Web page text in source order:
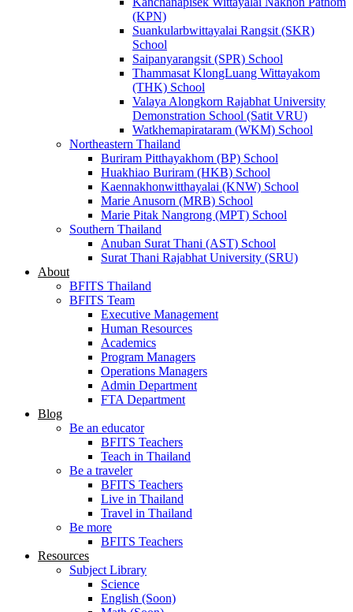
(KPN)
Suankularbwittayalai Rangsit (SKR)
School
Saipanyarangsit (SPR) School
Thammasat KlongLuang Wittayakom
(THK) School
Valaya Alongkorn Rajabhat University
Demonstration School (Satit VRU)
Watkhemapirataram (WKM) School
Northeastern Thailand
Buriram Pitthayakhom (BP) School
Huakhiao Buriram (HKB) School
Kaennakhonwitthayalai (KNW) School
Marie Anusorn (MRB) School
Marie Pitak Nangrong (MPT) School
Southern Thailand
Anuban Surat Thani (AST) School
Surat Thani Rajabhat University (SRU)
About
BFITS Thailand
BFITS Team
Executive Management
Human Resources
Academics
Program Managers
Operations Managers
Admin Department
FTA Department
Blog
Be an educator
BFITS Teachers
Teach in Thailand
Be a traveler
BFITS Teachers
Live in Thailand
Travel in Thailand
Be more
BFITS Teachers
Resources
Subject Library
Science
English (Soon)